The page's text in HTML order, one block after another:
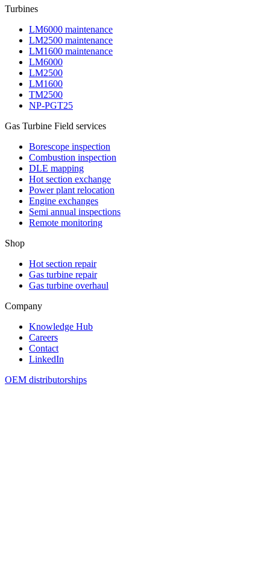
Turbines
LM6000 maintenance
LM2500 maintenance
LM1600 maintenance
LM6000
LM2500
LM1600
TM2500
NP-PGT25
Gas Turbine Field services
Borescope inspection
Combustion inspection
DLE mapping
Hot section exchange
Power plant relocation
Engine exchanges
Semi annual inspections
Remote monitoring
Shop
Hot section repair
Gas turbine repair
Gas turbine overhaul
Company
Knowledge Hub
Careers
Contact
LinkedIn
OEM distributorships